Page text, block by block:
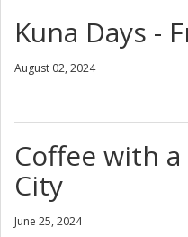
Kuna Days -
August 02, 2024
Coffee with
City
June 25, 2024